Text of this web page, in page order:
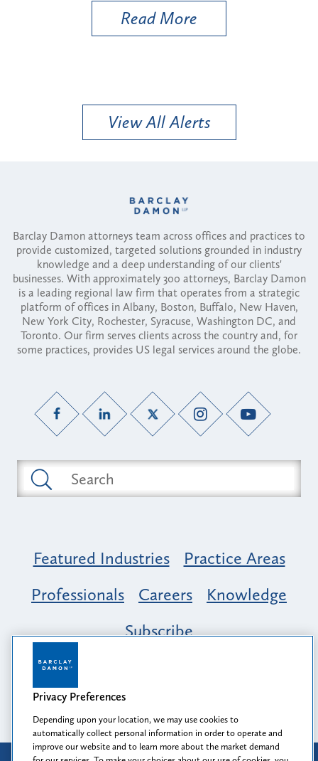
Read More
View All Alerts
Barclay Damon attorneys team across offices and practices to
provide customized, targeted solutions grounded in industry
knowledge and a deep understanding of our clients'
businesses. With approximately 300 attorneys, Barclay Damon
is a leading regional law firm that operates from a strategic
platform of offices in Albany, Boston, Buffalo, New Haven,
New York City, Rochester, Syracuse, Washington DC, and
Toronto. Our firm serves clients across the country and, for
some practices, provides US legal services around the globe.
Featured Industries
Practice Areas
Professionals
Careers
Knowledge
Subscribe
Opportunity, Inclusion & Belonging at
Barclay Damon: A Tapestry of Voices
Privacy Preferences
Depending upon your location, we may use cookies to
automatically collect personal information in order to operate and
improve our website and to learn more about the market demand